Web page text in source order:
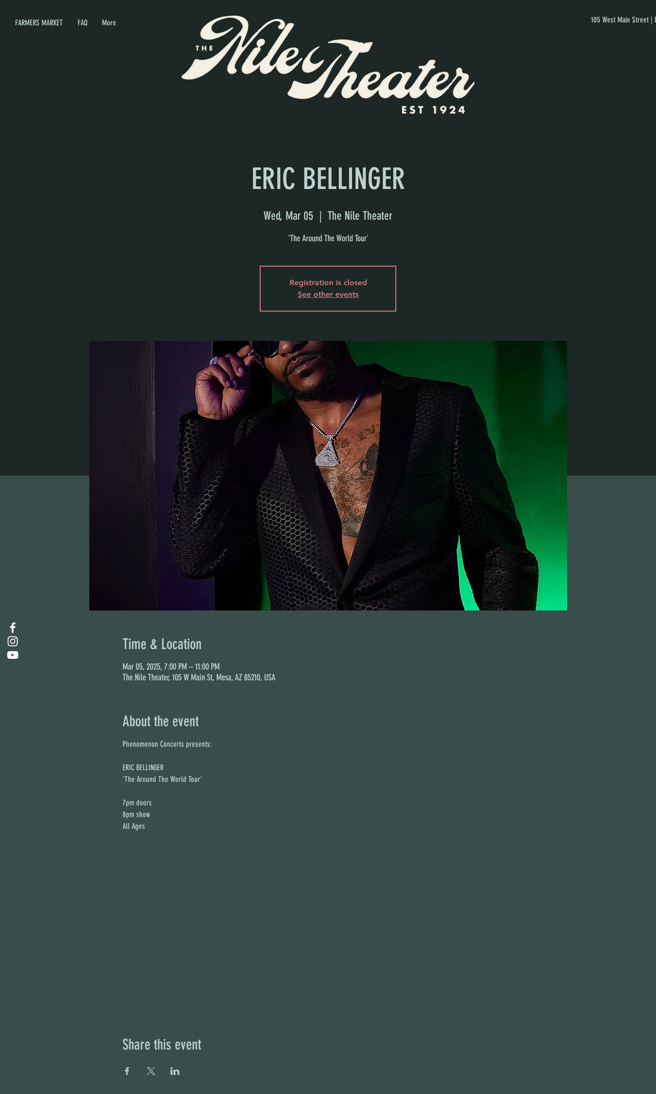
FARMERS MARKET FAQ More 105 West Main Street |
ERIC BELLINGER
Wed, Mar 05
  |
The Nile Theater
'The Around The World Tour'
Registration is closed
See other events
Time & Location
Mar 05, 2025, 7:00 PM – 11:00 PM
The Nile Theater, 105 W Main St, Mesa, AZ 85210, USA
About the event
Phenomenon Concerts presents:
ERIC BELLINGER
'The Around The World Tour'
7pm doors
8pm show
All Ages
Share this event